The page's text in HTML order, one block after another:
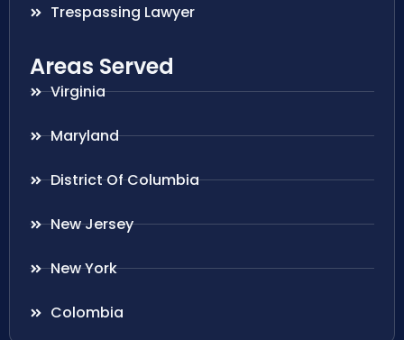
Trespassing Lawyer
Areas Served
Virginia
Maryland
District Of Columbia
New Jersey
New York
Colombia